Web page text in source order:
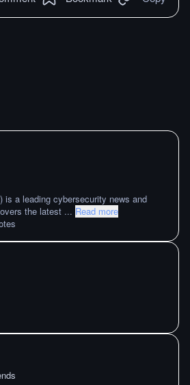
is a leading cybersecurity news and
the latest ... Read more